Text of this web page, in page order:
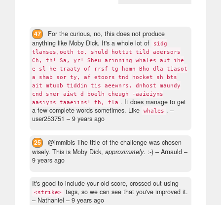
47
For the curious, no, this does not produce
anything like Moby Dick. It's a whole lot of
sidg
tlanses,oeth to, shuld hottut tild aoersors
Ch, th! Sa, yr! Sheu arinning whales aut ihe
e sl he traaty of rrsf tg homn Bho dla tiasot
a shab sor ty, af etoors tnd hocket sh bts
ait mtubb tiddin tis aeewnrs, dnhost maundy
cnd sner aiwt d boelh cheugh -aaieiyns
aasiyns taaeiins! th, tla . It does manage to get
a few complete words sometimes. Like whales . –
user253751 – 9 years ago
25
@immibis The title of the challenge was chosen
wisely. This is Moby Dick, approximately. :-) – Arnauld –
9 years ago
It's good to include your old score, crossed out using
<strike> tags, so we can see that you've improved it.
– Nathaniel – 9 years ago